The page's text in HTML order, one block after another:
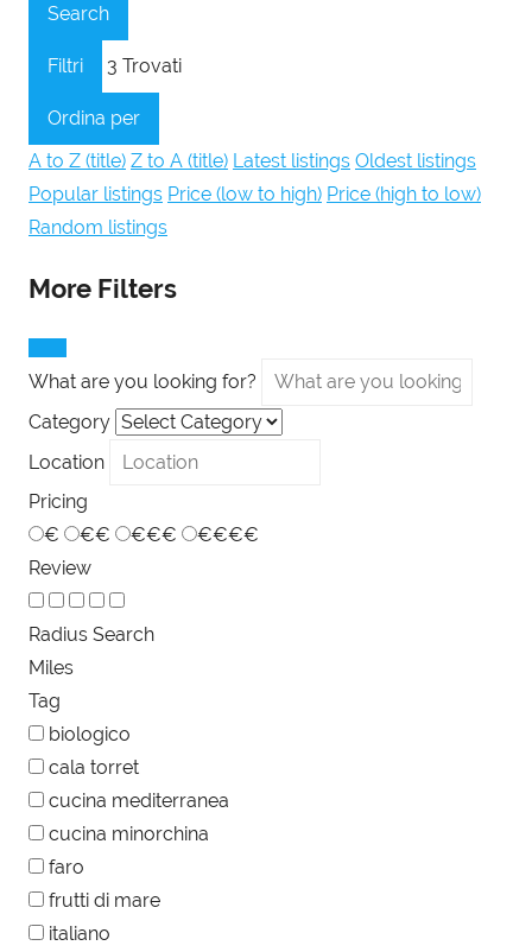
Search
Filtri 3 Trovati
Ordina per
A to Z (title) Z to A (title) Latest listings Oldest listings
Popular listings Price (low to high) Price (high to low)
Random listings
More Filters
What are you looking for?
Category
Location
Pricing
€
€€ €€€
€€€€
Review
Radius Search
Miles
Tag
biologico
cala torret
cucina mediterranea
cucina minorchina
faro
frutti di mare
italiano